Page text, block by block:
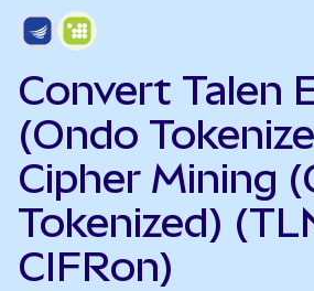
Convert Talen
(Ondo
Cipher Mining
Tokenized)
CIFRon)